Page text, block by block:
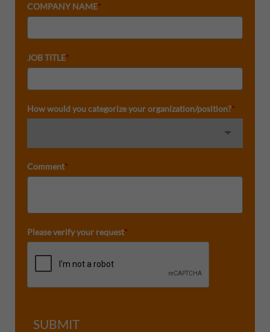
COMPANY NAME*
JOB TITLE*
How would you categorize your organization/position?*
Comment*
Please verify your request*
SUBMIT